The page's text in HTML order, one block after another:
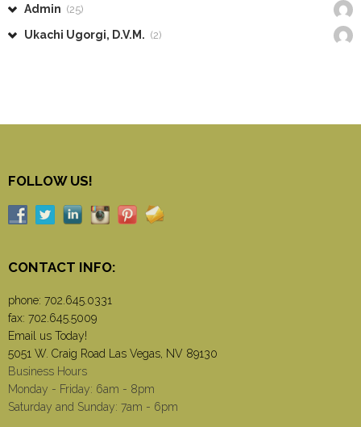
Admin (25)
Ukachi Ugorgi, D.V.M. (2)
FOLLOW US!
CONTACT INFO:
phone: 702.645.0331
fax: 702.645.5009
Email us Today!
5051 W. Craig Road Las Vegas, NV 89130
Business Hours
Monday - Friday: 6am - 8pm
Saturday and Sunday: 7am - 6pm